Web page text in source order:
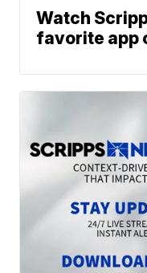
Watch
favorite app